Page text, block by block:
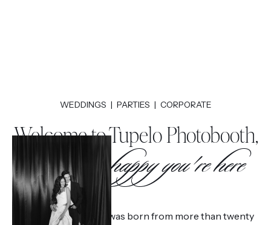
WEDDINGS | PARTIES | CORPORATE
Welcome to Tupelo Photobooth,
We're so happy you're here
Tupelo Photobooth was born from more than twenty